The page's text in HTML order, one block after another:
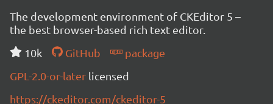
The development environment of CKEditor 5 –
the best browser-based rich text editor.
10k
GitHub
package
GPL-2.0-or-later licensed
https://ckeditor.com/ckeditor-5